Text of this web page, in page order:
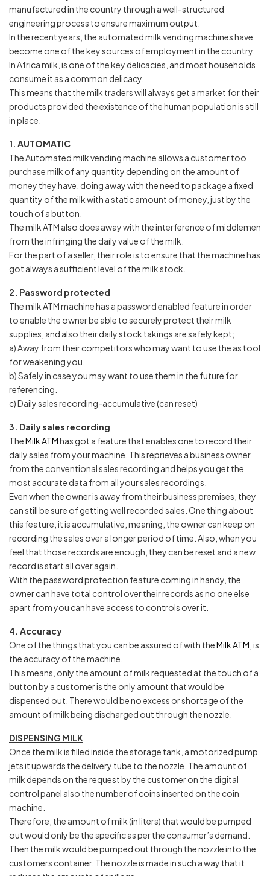
manufactured in the country through a well-structured
engineering process to ensure maximum output.
In the recent years, the automated milk vending machines have
become one of the key sources of employment in the country.
In Africa milk, is one of the key delicacies, and most households
consume it as a common delicacy.
This means that the milk traders will always get a market for their
products provided the existence of the human population is still
in place.
1. AUTOMATIC
The Automated milk vending machine allows a customer too
purchase milk of any quantity depending on the amount of
money they have, doing away with the need to package a fixed
quantity of the milk with a static amount of money, just by the
touch of a button.
The milk ATM also does away with the interference of middlemen
from the infringing the daily value of the milk.
For the part of a seller, their role is to ensure that the machine has
got always a sufficient level of the milk stock.
2. Password protected
The milk ATM machine has a password enabled feature in order
to enable the owner be able to securely protect their milk
supplies, and also their daily stock takings are safely kept;
a) Away from their competitors who may want to use the as tool
for weakening you.
b) Safely in case you may want to use them in the future for
referencing.
c) Daily sales recording-accumulative (can reset)
3. Daily sales recording
TheMilk ATMhas got a feature that enables one to record their
daily sales from your machine. This reprieves a business owner
from the conventional sales recording and helps you get the
most accurate data from all your sales recordings.
Even when the owner is away from their business premises, they
can still be sure of getting well recorded sales. One thing about
this feature, it is accumulative, meaning, the owner can keep on
recording the sales over a longer period of time. Also, when you
feel that those records are enough, they can be reset and a new
record is start all over again.
With the password protection feature coming in handy, the
owner can have total control over their records as no one else
apart from you can have access to controls over it.
4. Accuracy
One of the things that you can be assured of with theMilk ATM , is
the accuracy of the machine.
This means, only the amount of milk requested at the touch of a
button by a customer is the only amount that would be
dispensed out. There would be no excess or shortage of the
amount of milk being discharged out through the nozzle.
DISPENSING MILK
Once the milk is filled inside the storage tank, a motorized pump
jets it upwards the delivery tube to the nozzle. The amount of
milk depends on the request by the customer on the digital
control panel also the number of coins inserted on the coin
machine.
Therefore, the amount of milk (in liters) that would be pumped
out would only be the specific as per the consumer’s demand.
Then the milk would be pumped out through the nozzle into the
customers container. The nozzle is made in such a way that it